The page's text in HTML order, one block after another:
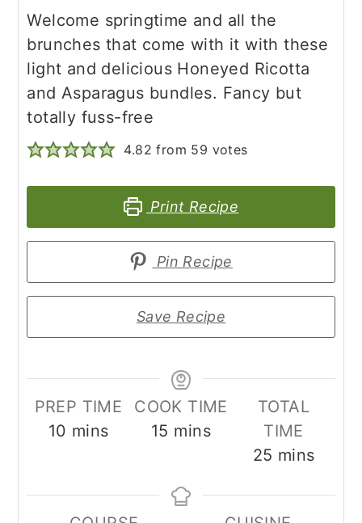
Welcome springtime and all the
brunches that come with it with these
light and delicious Honeyed Ricotta
and Asparagus bundles. Fancy but
totally fuss-free
4.82 from 59 votes
Print Recipe
Pin Recipe
Save Recipe
PREP TIME
10 minutes
mins
COOK TIME
15 minutes
mins
TOTAL
TIME
25 minutes
mins